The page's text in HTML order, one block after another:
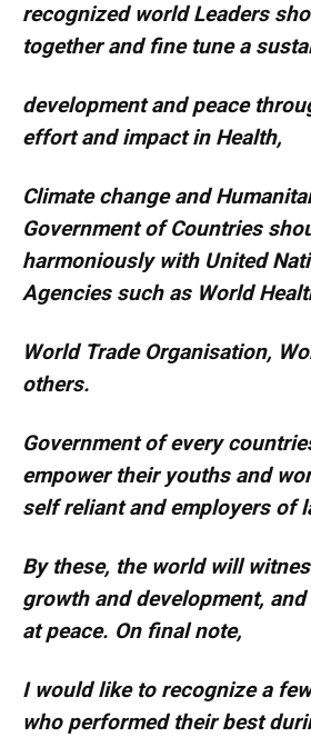
recognized world Leaders
together and fine tune a
development and peace
effort and impact in Health,
Climate change and
Government of Countries
harmoniously with United
Agencies such as World
World Trade Organisation,
others.
Government of every
empower their youths and
self reliant and employers of
By these, the world will
growth and development,
at peace. On final note,
I would like to recognize a
who performed their best